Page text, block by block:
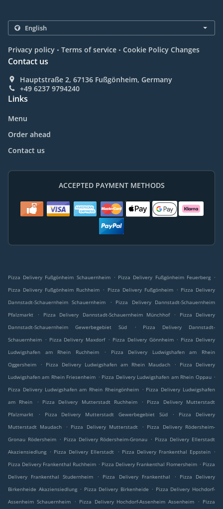
Privacy policy . Terms of service . Cookie Policy Changes
Contact us
Hauptstraße 2, 67136 Fußgönheim, Germany
+49 6237 9794240
Links
Menu
Order ahead
Contact us
ACCEPTED PAYMENT METHODS
Pizza Delivery Fußgönheim Schauernheim . Pizza Delivery Fußgönheim Feuerberg .
Pizza Delivery Fußgönheim Ruchheim . Pizza Delivery Fußgönheim . Pizza Delivery
Dannstadt-Schauernheim Schauernheim
.
Pizza Delivery Dannstadt-Schauernheim
Pfalzmarkt
. Pizza Delivery Dannstadt-Schauernheim Münchhof .
Pizza Delivery
Dannstadt-Schauernheim Gewerbegebiet Süd
.
Pizza Delivery Dannstadt-
Schauernheim . Pizza Delivery Maxdorf . Pizza Delivery Gönnheim . Pizza Delivery
Ludwigshafen am Rhein Ruchheim
.
Pizza Delivery Ludwigshafen am Rhein
Oggersheim
. Pizza Delivery Ludwigshafen am Rhein Maudach .
Pizza Delivery
Ludwigshafen am Rhein Friesenheim . Pizza Delivery Ludwigshafen am Rhein Oppau .
Pizza Delivery Ludwigshafen am Rhein Rheingönheim . Pizza Delivery Ludwigshafen
am Rhein
. Pizza Delivery Mutterstadt Ruchheim .
Pizza Delivery Mutterstadt
Pfalzmarkt
. Pizza Delivery Mutterstadt Gewerbegebiet Süd .
Pizza Delivery
Mutterstadt Maudach
. Pizza Delivery Mutterstadt . Pizza Delivery Rödersheim-
Gronau Rödersheim . Pizza Delivery Rödersheim-Gronau . Pizza Delivery Ellerstadt
Akaziensiedlung . Pizza Delivery Ellerstadt . Pizza Delivery Frankenthal Eppstein .
Pizza Delivery Frankenthal Ruchheim . Pizza Delivery Frankenthal Flomersheim . Pizza
Delivery Frankenthal Studernheim
. Pizza Delivery Frankenthal .
Pizza Delivery
Birkenheide Akaziensiedlung . Pizza Delivery Birkenheide . Pizza Delivery Hochdorf-
Assenheim Schauernheim
. Pizza Delivery Hochdorf-Assenheim Assenheim . Pizza